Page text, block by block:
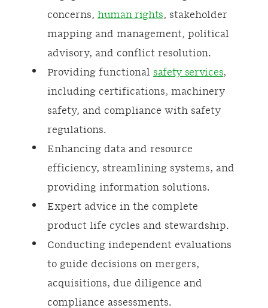
concerns, human rights, stakeholder
mapping and management, political
advisory, and conflict resolution.
Providing functional safety services,
including certifications, machinery
safety, and compliance with safety
regulations.
Enhancing data and resource
efficiency, streamlining systems, and
providing information solutions.
Expert advice in the complete
product life cycles and stewardship.
Conducting independent evaluations
to guide decisions on mergers,
acquisitions, due diligence and
compliance assessments.